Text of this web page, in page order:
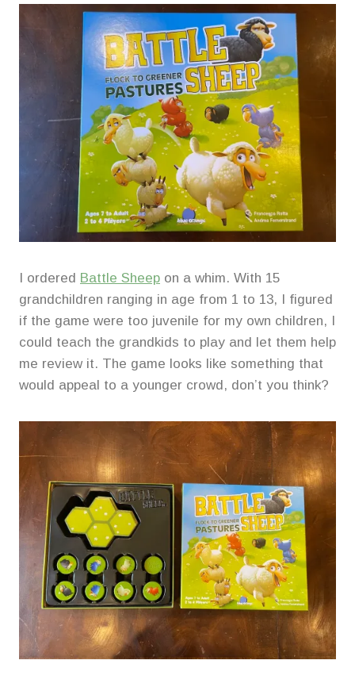
I ordered Battle Sheep on a whim. With 15
grandchildren ranging in age from 1 to 13, I figured
if the game were too juvenile for my own children, I
could teach the grandkids to play and let them help
me review it. The game looks like something that
would appeal to a younger crowd, don’t you think?